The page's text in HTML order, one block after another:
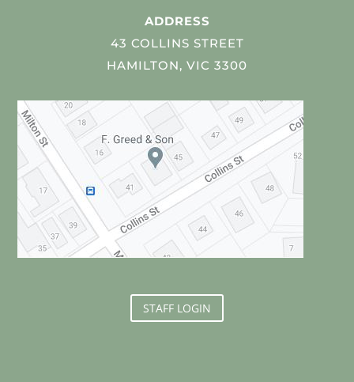
ADDRESS
43 COLLINS STREET
HAMILTON, VIC 3300
STAFF LOGIN